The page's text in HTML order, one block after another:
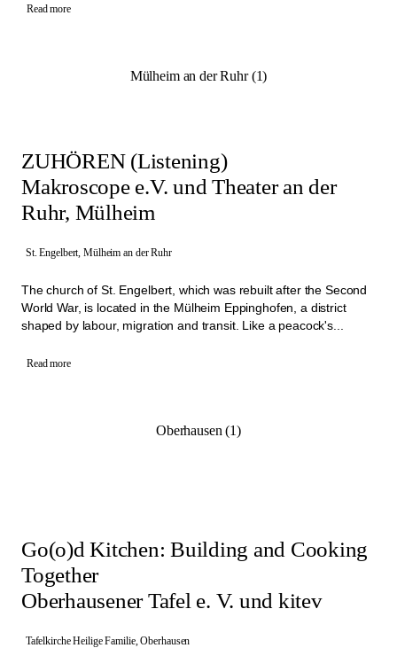
Read more
Mülheim an der Ruhr (1)
ZUHÖREN (Listening)
Makroscope e.V. und Theater an der
Ruhr, Mülheim
St. Engelbert, Mülheim an der Ruhr
The church of St. Engelbert, which was rebuilt after the Second
World War, is located in the Mülheim Eppinghofen, a district
shaped by labour, migration and transit. Like a peacock's...
Read more
Oberhausen (1)
Go(o)d Kitchen: Building and Cooking
Together
Oberhausener Tafel e. V. und kitev
Tafelkirche Heilige Familie, Oberhausen